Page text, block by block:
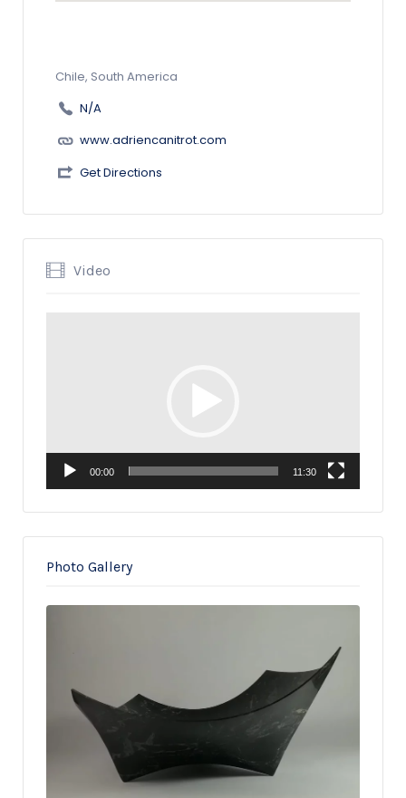
Chile, South America
N/A
www.adriencanitrot.com
Get Directions
Video
00:00 11:30
Photo Gallery